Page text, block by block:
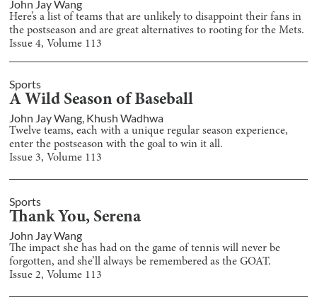
John Jay Wang
Here’s a list of teams that are unlikely to disappoint their fans in
the postseason and are great alternatives to rooting for the Mets.
Issue4, Volume 113
Sports
A Wild Season of Baseball
John Jay Wang Khush Wadhwa
Twelve teams, each with a unique regular season experience,
enter the postseason with the goal to win it all.
Issue 3, Volume 113
Sports
Thank You, Serena
John Jay Wang
The impact she has had on the game of tennis will never be
forgotten, and she’ll always be remembered as the GOAT.
Issue2, Volume 113